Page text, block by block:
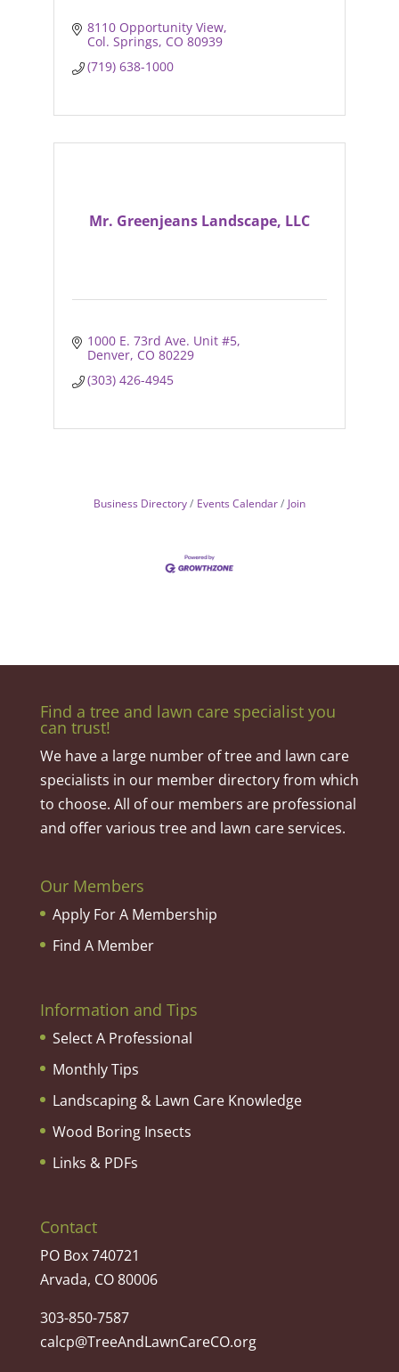
8110 Opportunity View
Col. Springs CO 80939
(719) 638-1000
Mr. Greenjeans Landscape, LLC
1000 E. 73rd Ave. Unit #5
Denver CO 80229
(303) 426-4945
Business Directory Events Calendar Join
Find a tree and lawn care specialist you
can trust!
We have a large number of tree and lawn care
specialists in our member directory from which
to choose. All of our members are professional
and offer various tree and lawn care services.
Our Members
Apply For A Membership
Find A Member
Information and Tips
Select A Professional
Monthly Tips
Landscaping & Lawn Care Knowledge
Wood Boring Insects
Links & PDFs
Contact
PO Box 740721
Arvada, CO 80006
303-850-7587
calcp@TreeAndLawnCareCO.org